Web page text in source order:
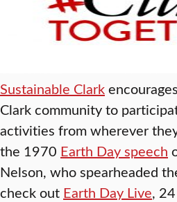
Sustainable Clark
Clark community to
activities from wherever
the 1970 Earth Day speech
Nelson, who spearheaded
check out Earth Day Live,